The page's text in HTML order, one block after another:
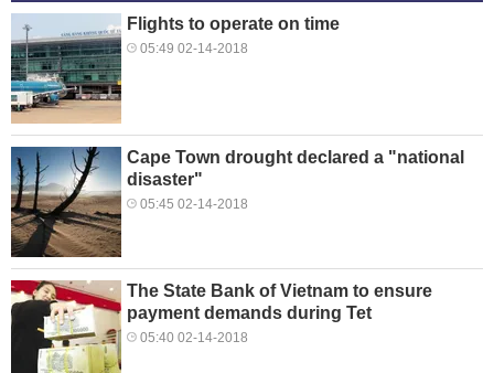
Flights to operate on time
05:49 02-14-2018
Cape Town drought declared a "national
disaster"
05:45 02-14-2018
The State Bank of Vietnam to ensure
payment demands during Tet
05:40 02-14-2018